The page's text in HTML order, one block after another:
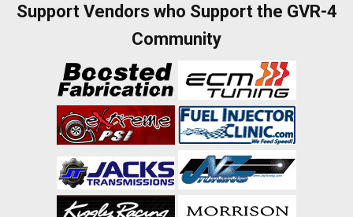
Support Vendors who Support the GVR-4
Community